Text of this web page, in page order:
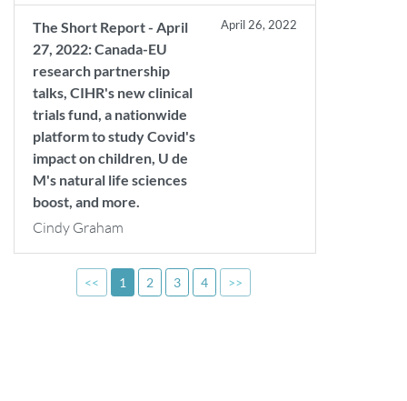
The Short Report - April
27, 2022: Canada-EU
research partnership
talks, CIHR's new clinical
trials fund, a nationwide
platform to study Covid's
impact on children, U de
M's natural life sciences
boost, and more.
April 26, 2022
Cindy Graham
<< 1 2 3 4 >>